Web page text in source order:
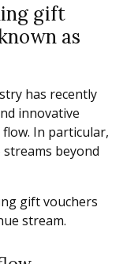
gift
as
has recently
innovative
flow. In particular,
beyond
gift vouchers
stream.